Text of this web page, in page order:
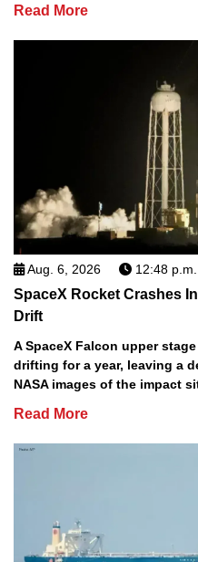
Read More
Aug. 6, 2026 12:48 p.m.
SpaceX Rocket Crashes
Drift
A SpaceX Falcon upper
drifting for a year, leaving a
NASA images of the impact
Read More